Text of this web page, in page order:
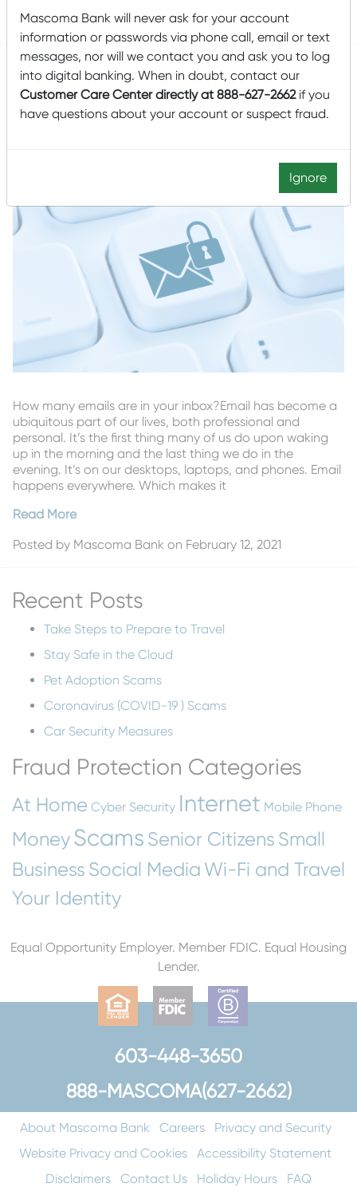
Posted byMascoma Bankon March 29, 2021
Email Safety
How many emails are in your inbox?Email has become a
ubiquitous part of our lives, both professional and
personal. It’s the first thing many of us do upon waking
up in the morning and the last thing we do in the
evening. It’s on our desktops, laptops, and phones. Email
happens everywhere. Which makes it
Read More
Posted by Mascoma Bank on February 12, 2021
Recent Posts
Take Steps to Prepare to Travel
Stay Safe in the Cloud
Pet Adoption Scams
Coronavirus (COVID-19 ) Scams
Car Security Measures
Fraud Protection Categories
At Home Cyber Security Internet Mobile Phone
MoneyScams Senior Citizens Small
Business Social Media Wi-Fi and Travel
Your Identity
Mascoma Bank will never ask for your account
information or passwords via phone call, email or text
messages, nor will we contact you and ask you to log
into digital banking. When in doubt, contact our
Customer Care Center directly at 888-627-2662if you
have questions about your account or suspect fraud.
Ignore
Equal Opportunity Employer. Member FDIC. Equal Housing
Lender.
603-448-3650
888-MASCOMA(627-2662)
About Mascoma Bank Careers
Privacy and Security
Website Privacy and Cookies
Accessibility Statement
Disclaimers
Contact Us Holiday Hours FAQ